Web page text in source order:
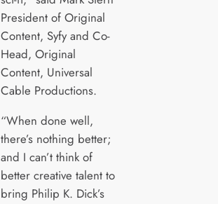
President of Original
Content, Syfy and Co-
Head, Original
Content, Universal
Cable Productions.
“When done well,
there’s nothing better;
and I can’t think of
better creative talent to
bring Philip K. Dick’s